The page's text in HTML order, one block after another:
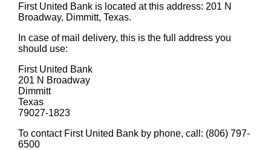
First United Bank is located at this address: 201 N
Broadway, Dimmitt, Texas.
In case of mail delivery, this is the full address you
should use:
First United Bank
201 N Broadway
Dimmitt
Texas
79027-1823
To contact First United Bank by phone, call: (806) 797-
6500